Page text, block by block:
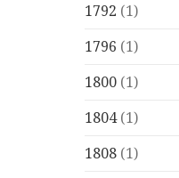
1792 (1)
1796 (1)
1800 (1)
1804(1)
1808 (1)